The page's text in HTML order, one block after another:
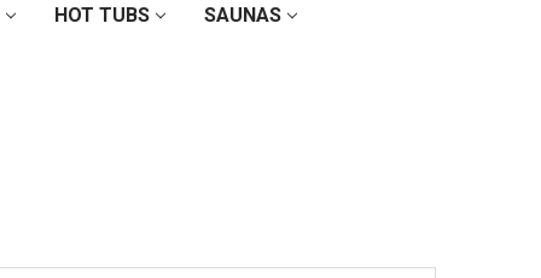
HOT TUBS SAUNAS